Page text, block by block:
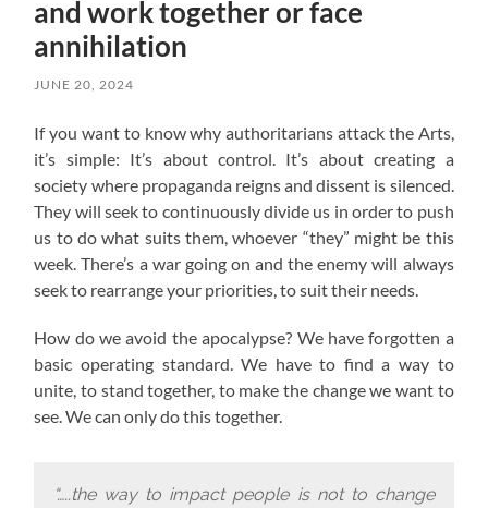
and work together or face
annihilation
JUNE 20, 2024
If you want to know why authoritarians attack the Arts,
it’s simple: It’s about control. It’s about creating a
society where propaganda reigns and dissent is silenced.
They will seek to continuously divide us in order to push
us to do what suits them, whoever “they” might be this
week. There’s a war going on and the enemy will always
seek to rearrange your priorities, to suit their needs.
How do we avoid the apocalypse? We have forgotten a
basic operating standard.We have to find a way to
unite, to stand together, to make the change we want to
see. We can only do this together.
“…..the way to impact people is not to change